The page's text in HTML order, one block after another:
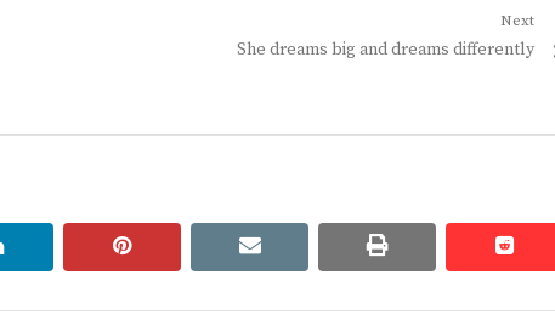
Next
Next
She dreams big and dreams differently
linkedin pinterest email print